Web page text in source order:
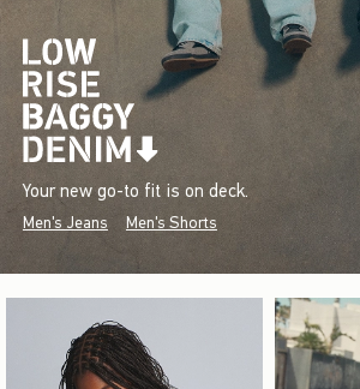
Your new go-to fit is on deck.
Men's Jeans Men's Shorts